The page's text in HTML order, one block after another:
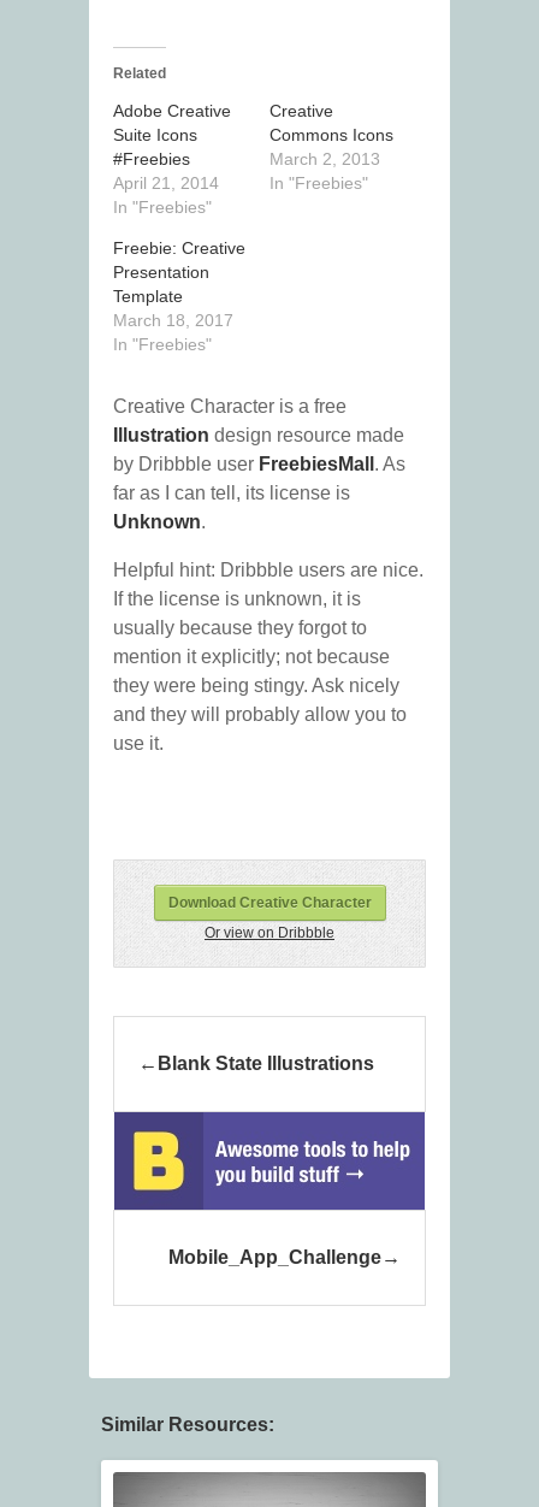
Related
Adobe Creative
Suite Icons
#Freebies
April 21, 2014
In "Freebies"
Creative
Commons Icons
March 2, 2013
In "Freebies"
Freebie: Creative
Presentation
Template
March 18, 2017
In "Freebies"
Creative Character is a free
Illustration design resource made
by Dribbble user FreebiesMall . As
far as I can tell, its license is
Unknown.
Helpful hint: Dribbble users are nice.
If the license is unknown, it is
usually because they forgot to
mention it explicitly; not because
they were being stingy. Ask nicely
and they will probably allow you to
use it.
Download Creative Character
Or view on Dribbble
Blank State Illustrations
Mobile_App_Challenge
Similar Resources: